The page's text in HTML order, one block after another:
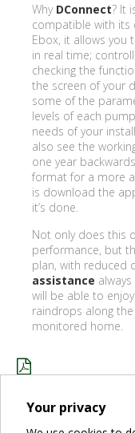
Your privacy
Why DConnect? It
compatible with its
Ebox, it allows you
in real time;
checking the
the screen of your
some of the
levels of each
needs of your
also see the
one year
format for a more
is download the
it’s done.
Not only does this
performance, but
plan, with reduced
assistance
will be able to
raindrops along
monitored home.
ENJOYING FLEMISH